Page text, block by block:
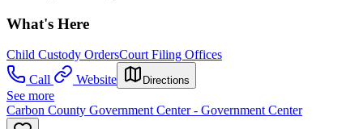
What's Here
Child Custody OrdersCourt Filing Offices
Call
Website Directions
See more
Carbon County Government Center - Government Center